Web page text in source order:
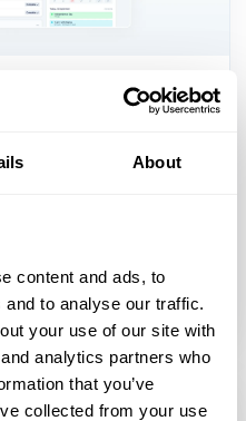
About
content and ads, to
to analyse our traffic.
your use of our site with
analytics partners who
that you’ve
collected from your use
UX
feel lighter, calmer,
— for you and your